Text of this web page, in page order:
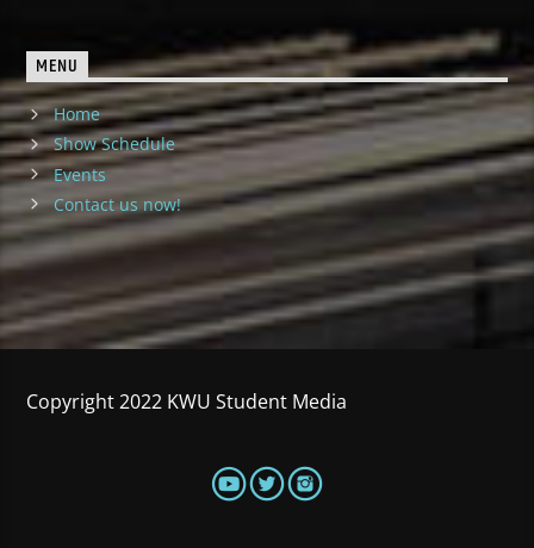
MENU
Home
Show Schedule
Events
Contact us now!
Copyright 2022 KWU Student Media